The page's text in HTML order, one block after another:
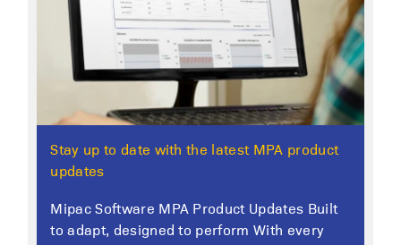
Stay up to date with the latest MPA product
updates
Mipac Software MPA Product Updates Built
to adapt, designed to perform With every